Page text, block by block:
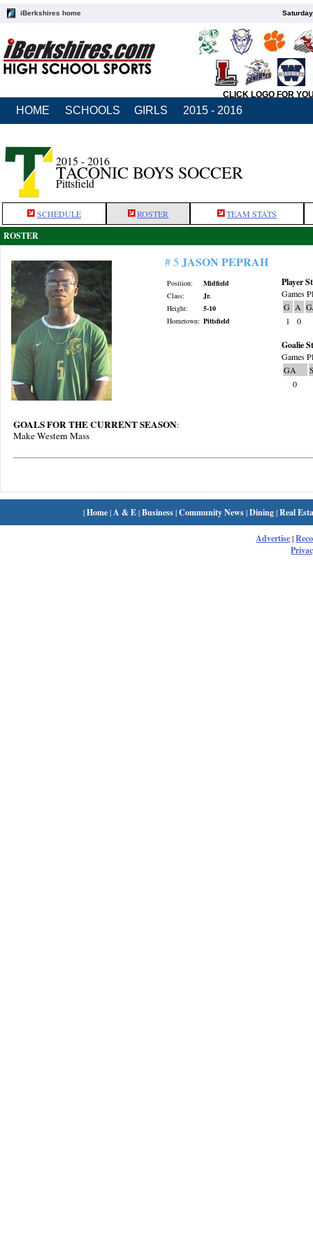
iBerkshires home
CLICK LOGO FOR
HOME SCHOOLS GIRLS 2015 - 2016
2015 - 2016
TACONIC BOYS SOCCER
Pittsfield
SCHEDULE ROSTER TEAM STATS
ROSTER
# 5 JASON PEPRAH
Position:
Midfield
Class:
Jr.
Height:
5-10
Hometown: Pittsfield
Player
Games
G A
1
0
Goalie
Games
GA
0
GOALS FOR THE CURRENT SEASON:
Make Western Mass
|Home| A & E|Business|Community News|Dining|Real
Advertise|